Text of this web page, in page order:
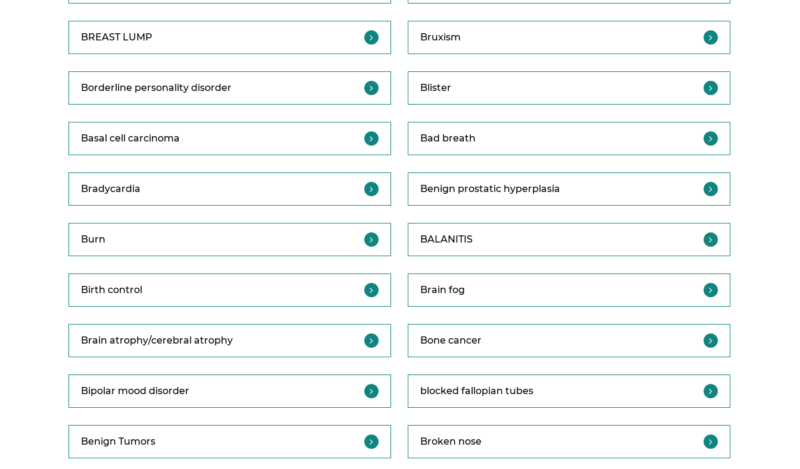
BREAST LUMP Bruxism
Borderline personality disorder Blister
Basal cell carcinoma Bad breath
Bradycardia Benign prostatic hyperplasia
Burn BALANITIS
Birth control Brain fog
Brain atrophy/cerebral atrophy Bone cancer
Bipolar mood disorder blocked fallopian tubes
Benign Tumors Broken nose